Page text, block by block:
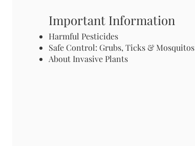
Important Information
Harmful Pesticides
Safe Control: Grubs, Ticks & Mosquitos
About Invasive Plants